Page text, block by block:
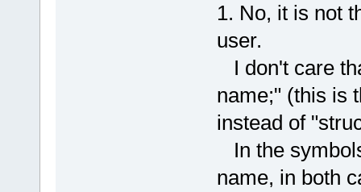
1. No, it is not
user.
I don't care
name;" (this is
instead of
In the
name, in both